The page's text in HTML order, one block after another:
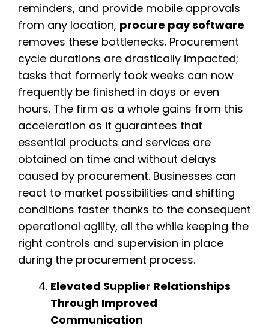
reminders, and provide mobile approvals
from any location, procure pay software
removes these bottlenecks. Procurement
cycle durations are drastically impacted;
tasks that formerly took weeks can now
frequently be finished in days or even
hours. The firm as a whole gains from this
acceleration as it guarantees that
essential products and services are
obtained on time and without delays
caused by procurement. Businesses can
react to market possibilities and shifting
conditions faster thanks to the consequent
operational agility, all the while keeping the
right controls and supervision in place
during the procurement process.
Elevated Supplier Relationships
Through Improved
Communication